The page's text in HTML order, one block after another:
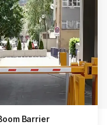
Barrier